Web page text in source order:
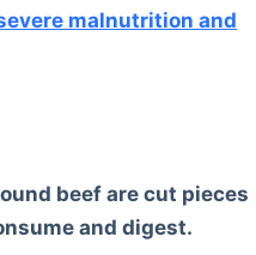
malnutrition and
beef are cut pieces
and digest.